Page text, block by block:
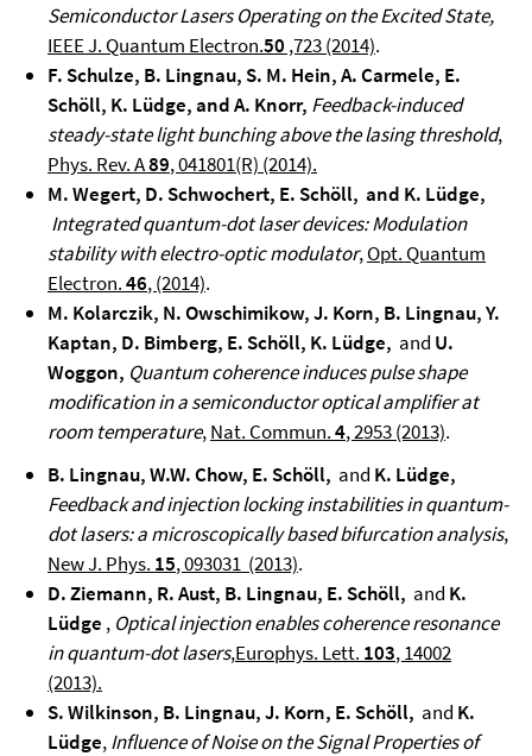
Semiconductor Lasers Operating on the Excited State,
IEEE J. Quantum Electron.50 ,723 (2014).
F. Schulze, B. Lingnau, S. M. Hein, A. Carmele, E.
Schöll, K. Lüdge, and A. Knorr, Feedback-induced
steady-state light bunching above the lasing threshold,
Phys. Rev. A89, 041801(R) (2014).
M. Wegert, D. Schwochert, E. Schöll, and K. Lüdge,
Integrated quantum-dot laser devices: Modulation
stability with electro-optic modulator,Opt. Quantum
Electron.46, (2014).
M. Kolarczik, N. Owschimikow, J. Korn, B. Lingnau, Y.
Kaptan, D. Bimberg, E. Schöll, K. Lüdge, and U.
Woggon, Quantum coherence induces pulse shape
modification in a semiconductor optical amplifier at
room temperature,Nat. Commun.4, 2953 (2013).
B. Lingnau, W.W. Chow, E. Schöll, and K. Lüdge,
Feedback and injection locking instabilities in quantum-
dot lasers: a microscopically based bifurcation analysis,
New J. Phys. 15, 093031 (2013).
D. Ziemann, R. Aust, B. Lingnau, E. Schöll, and K.
Lüdge , Optical injection enables coherence resonance
in quantum-dot lasers,Europhys. Lett. 103, 14002
(2013).
S. Wilkinson, B. Lingnau, J. Korn, E. Schöll, and K.
Lüdge,Influence of Noise on the Signal Properties of